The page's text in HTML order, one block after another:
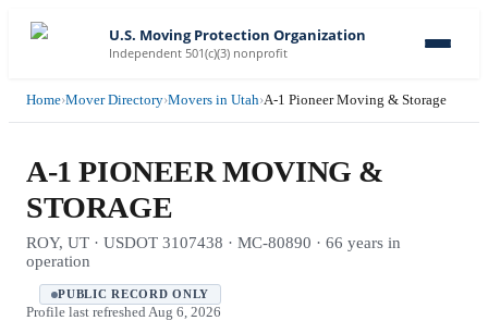
U.S. Moving Protection Organization
Independent 501(c)(3) nonprofit
Home›Mover Directory›Movers in Utah›A-1 Pioneer Moving & Storage
A-1 PIONEER MOVING &
STORAGE
ROY, UT · USDOT 3107438 · MC-80890 · 66 years in
operation
PUBLIC RECORD ONLY
Profile last refreshed Aug 6, 2026